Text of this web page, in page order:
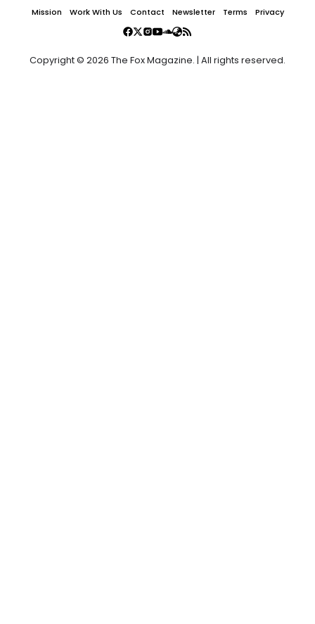
Mission Work With Us Contact Newsletter Terms Privacy
Copyright © 2026 The Fox Magazine. | All rights reserved.